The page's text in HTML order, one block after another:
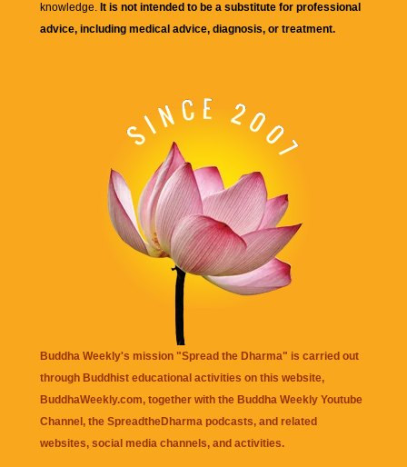
knowledge. It is not intended to be a substitute for professional
advice, including medical advice, diagnosis, or treatment.
Buddha Weekly's mission "Spread the Dharma" is carried out
through Buddhist educational activities on this website,
BuddhaWeekly.com, together with the Buddha Weekly Youtube
Channel, the SpreadtheDharma podcasts, and related
websites, social media channels, and activities.